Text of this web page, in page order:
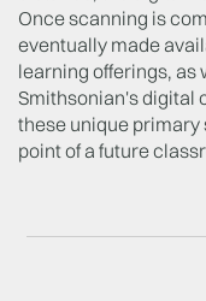
Once scanning is
eventually made
learning offerings, as
Smithsonian's digital
these unique primary
point of a future